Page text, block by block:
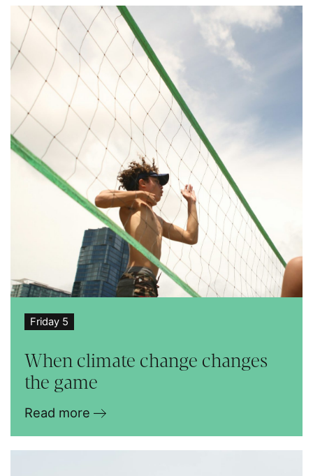
Friday 5
When climate change changes
the game
Read more